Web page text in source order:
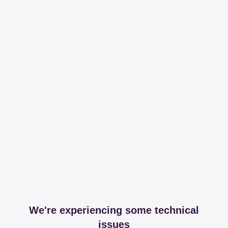
We're experiencing some technical
issues